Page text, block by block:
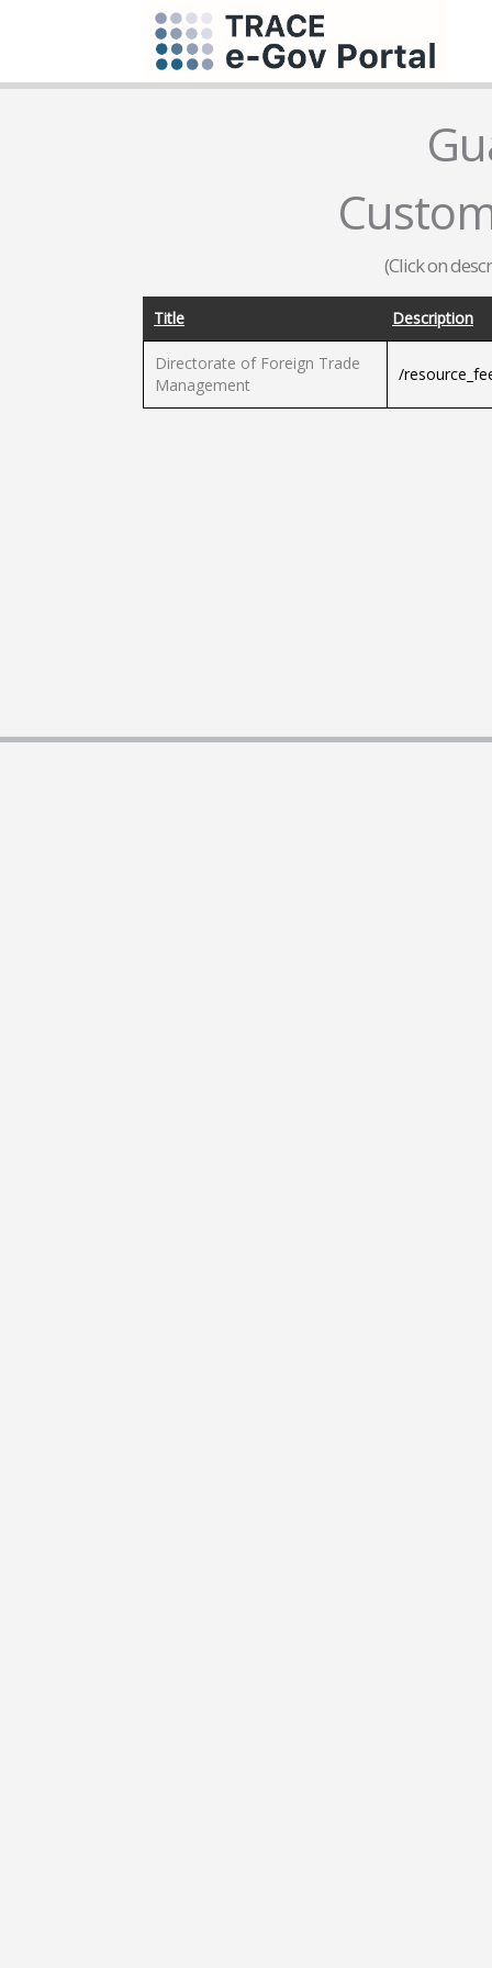
(Click on
Title Description
Directorate of Foreign Trade
Management
/